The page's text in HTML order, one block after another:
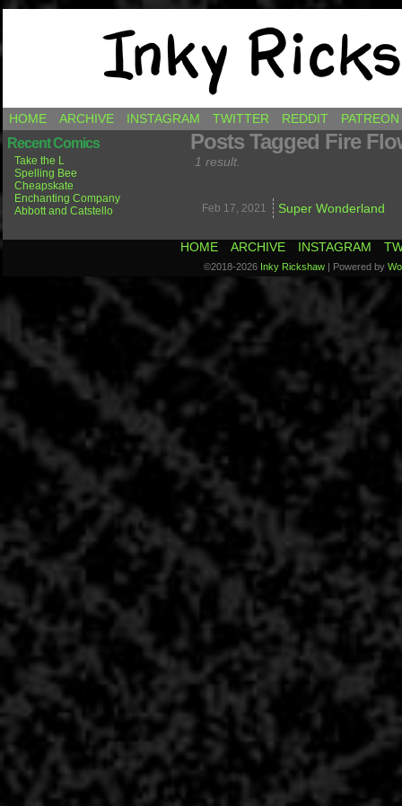
Comics by Ricky Hawkins
HOME ARCHIVE INSTAGRAM TWITTER REDDIT PATREON
Recent Comics
Take the L
Spelling Bee
Cheapskate
Enchanting Company
Abbott and Catstello
Posts Tagged Fire
1 result.
Feb 17, 2021 Super Wonderland
HOME ARCHIVE INSTAGRAM
©2018-2026 Inky Rickshaw | Powered by